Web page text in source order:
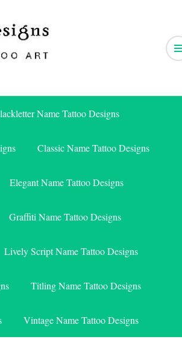
Name Tattoo Designs
Classic Name Tattoo Designs
Elegant Name Tattoo Designs
Graffiti Name Tattoo Designs
Lively Script Name Tattoo Designs
Titling Name Tattoo Designs
Vintage Name Tattoo Designs